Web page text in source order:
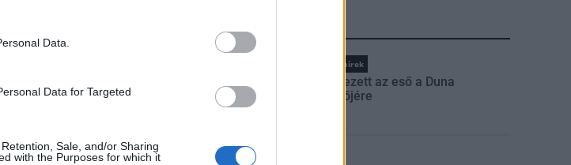
Data.
Data for Targeted
Sale, and/or Sharing
with the Purposes for which it
Országos hírek
Megérkezett az eső a Duna
vízgyűjtőjére